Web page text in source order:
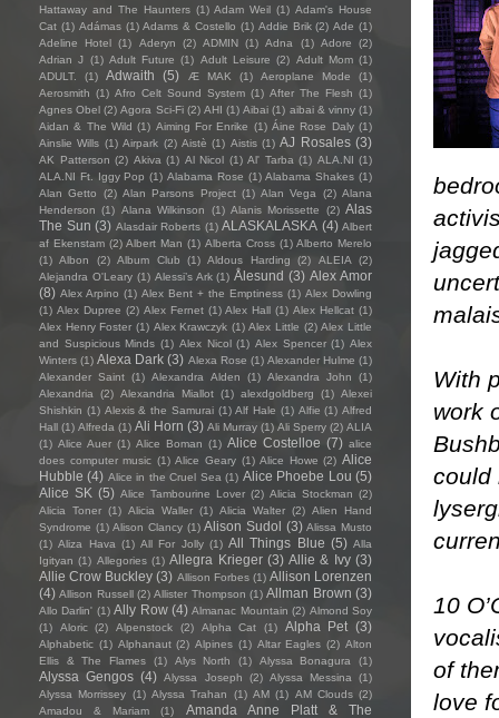
With
work
could
10
of
love
Hattaway and The Haunters (1) Adam Weil (1) Adam's House
Cat (1) Adámas (1) Adams & Costello (1) Addie Brik (2) Ade (1)
Adeline Hotel (1) Aderyn (2) ADMIN (1) Adna (1) Adore
(2)
Adrian J (1) Adult Future (1) Adult Leisure (2) Adult Mom (1)
ADULT.
(1) Adwaith (5) Æ MAK (1) Aeroplane Mode
(1)
Aerosmith (1) Afro Celt Sound System (1) After The Flesh (1)
Agnes Obel (2) Agora Sci-Fi (2) AHI (1) Aibai (1) aibai & vinny (1)
Aidan & The Wild (1) Aiming For Enrike (1) Áine Rose Daly (1)
Ainslie Wills (1) Airpark (2) Aistè (1) Aistis (1) AJ Rosales (3)
AK Patterson (2) Akiva (1) Al Nicol (1) Al' Tarba (1) ALA.NI (1)
ALA.NI Ft. Iggy Pop (1) Alabama Rose (1) Alabama Shakes (1)
Alan Getto
(2) Alan Parsons Project (1) Alan Vega (2) Alana
Henderson (1) Alana Wilkinson (1) Alanis Morissette (2) Alas
The Sun (3) Alasdair Roberts (1) ALASKALASKA (4) Albert
af Ekenstam (2) Albert Man (1) Alberta Cross (1) Alberto Merelo
(1) Albon (2) Album Club (1) Aldous Harding (2) ALEIA
(2)
Alejandra O'Leary (1) Alessi’s Ark (1) Ålesund (3) Alex Amor
(8) Alex Arpino (1) Alex Bent + the Emptiness (1) Alex Dowling
(1) Alex Dupree (2) Alex Fernet (1) Alex Hall (1) Alex Hellcat (1)
Alex Henry Foster (1) Alex Krawczyk (1) Alex Little (2) Alex Little
and Suspicious Minds (1) Alex Nicol (1) Alex Spencer (1) Alex
Winters (1) Alexa Dark (3) Alexa Rose (1) Alexander Hulme (1)
Alexander Saint (1) Alexandra Alden (1) Alexandra John
(1)
Alexandria
(2) Alexandria Miallot (1) alexdgoldberg (1) Alexei
Shishkin (1) Alexis & the Samurai (1) Alf Hale (1) Alfie (1) Alfred
Hall (1) Alfreda (1) Ali Horn (3) Ali Murray (1) Ali Sperry (2) ALIA
(1) Alice Auer (1) Alice Boman (1) Alice Costelloe (7) alice
does computer music (1) Alice Geary (1) Alice Howe (2) Alice
Hubble (4) Alice in the Cruel Sea (1) Alice Phoebe Lou (5)
Alice SK (5) Alice Tambourine Lover (2) Alicia Stockman (2)
Alicia Toner (1) Alicia Waller (1) Alicia Walter (2) Alien Hand
Syndrome (1) Alison Clancy (1) Alison Sudol (3) Alissa Musto
(1) Aliza Hava (1) All For Jolly (1) All Things Blue (5) Alla
Igityan (1) Allegories (1) Allegra Krieger (3) Allie & Ivy (3)
Allie Crow Buckley (3) Allison Forbes (1) Allison Lorenzen
(4) Allison Russell (2) Allister Thompson (1) Allman Brown (3)
Allo Darlin' (1) Ally Row (4) Almanac Mountain (2) Almond Soy
(1)
Aloric (2) Alpenstock (2) Alpha Cat (1) Alpha Pet (3)
Alphabetic (1) Alphanaut (2) Alpines (1) Altar Eagles (2) Alton
Ellis & The Flames
(1) Alys North (1) Alyssa Bonagura (1)
Alyssa Gengos (4) Alyssa Joseph (2) Alyssa Messina
(1)
Alyssa Morrissey (1) Alyssa Trahan (1) AM (1) AM Clouds (2)
Amadou & Mariam
(1)
Amanda Anne Platt & The